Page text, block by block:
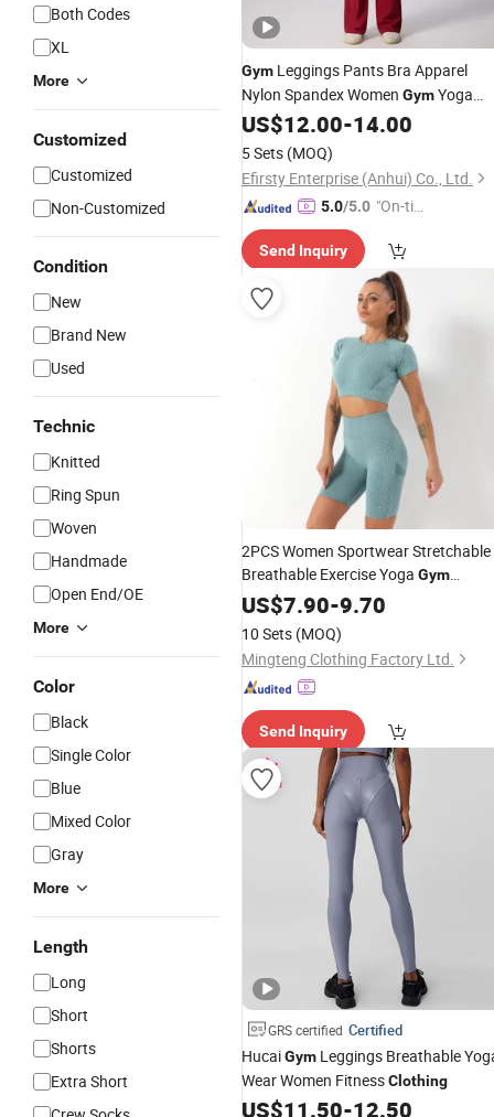
Both Codes
XL
More
Customized
Customized
Non-Customized
Condition
New
Brand New
Used
Technic
Knitted
Ring Spun
Woven
Handmade
Open End/OE
More
Color
Black
Single Color
Blue
Mixed Color
Gray
More
Length
Long
Short
Shorts
Extra Short
Gym Leggings Pants Bra Apparel
Nylon Spandex Women GymYoga
Clothing
US$12.00-14.00
5 Sets (MOQ)
Efirsty Enterprise (Anhui) Co., Ltd.
5.0/5.0 "On-tim
ry"
Send Inquiry
2PCS Women Sportwear Stretchable
Breathable Exercise Yoga Gym
Workout Fitness Sport Suit Wear
Tracksuits Set Sports Bra Biker
Leggings Custom
US$7.90-9.70
10 Sets (MOQ)
Mingteng Clothing Factory Ltd.
Send Inquiry
GRS certified Certified
HucaiGym Leggings Breathable
Wear Women FitnessClothing
US$11.50-12.50